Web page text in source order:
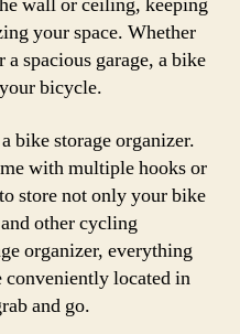
your space. Whether
spacious garage, a bike
bicycle.
bike storage organizer.
with multiple hooks or
store not only your bike
other cycling
organizer, everything
located in
and go.